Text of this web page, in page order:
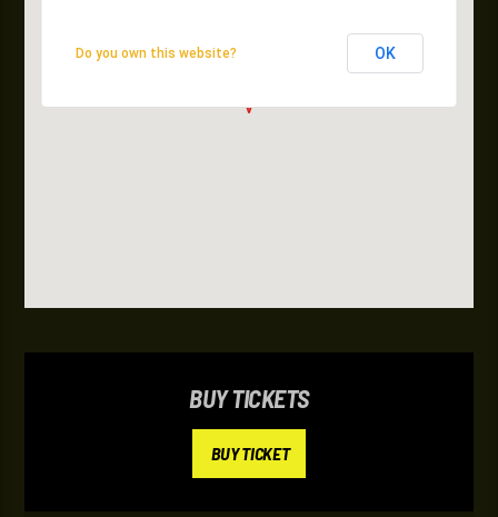
Do you own this website? OK
Do you own this website? OK
BUY TICKETS
BUY TICKET